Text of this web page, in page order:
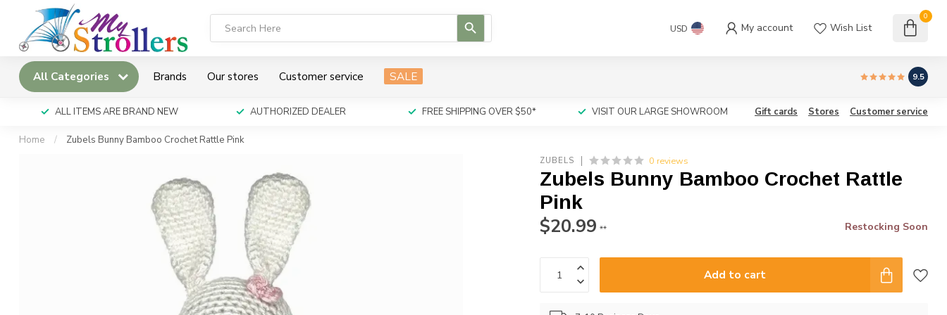
to
USD My account Wish List
0
All Categories Brands Our stores Customer service SALE 9.5
ALL ITEMS ARE BRAND NEW AUTHORIZED DEALER FREE SHIPPING OVER $50* VISIT OUR LARGE SHOWROOM Gift cards Stores Customer service
Home / Zubels Bunny Bamboo Crochet Rattle Pink
ZUBELS 0 reviews
Zubels Bunny Bamboo Crochet Rattle
Pink
$20.99 ** Restocking Soon
Add to cart